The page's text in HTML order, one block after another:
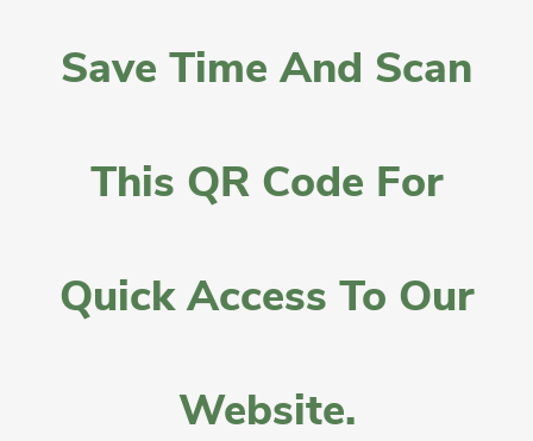
Save Time And Scan
This QR Code For
Quick Access To Our
Website.